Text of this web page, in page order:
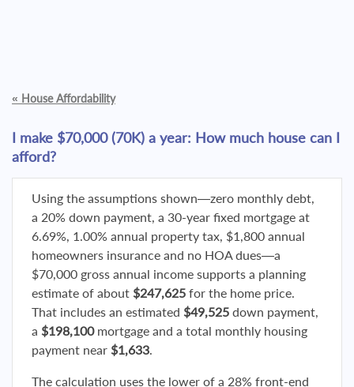
« House Affordability
I make $70,000 (70K) a year: How much house can I
afford?
Using the assumptions shown—zero monthly debt,
a 20% down payment, a 30-year fixed mortgage at
6.69%, 1.00% annual property tax, $1,800 annual
homeowners insurance and no HOA dues—a
$70,000 gross annual income supports a planning
estimate of about $247,625 for the home price.
That includes an estimated $49,525 down payment,
a $198,100mortgage and a total monthly housing
payment near $1,633.
The calculation uses the lower of a 28% front-end